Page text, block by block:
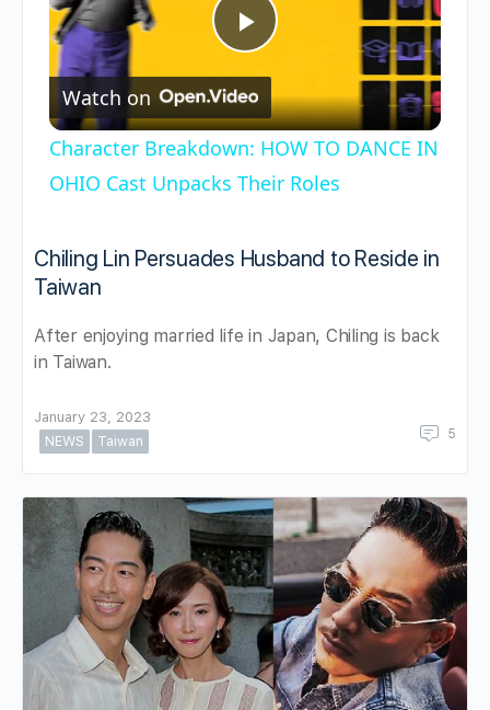
Play
Video
Watch on
Character Breakdown: HOW TO DANCE IN
OHIO Cast Unpacks Their Roles
Chiling Lin Persuades Husband to Reside in
Taiwan
After enjoying married life in Japan, Chiling is back
in Taiwan.
January 23, 2023
NEWS
Taiwan 5